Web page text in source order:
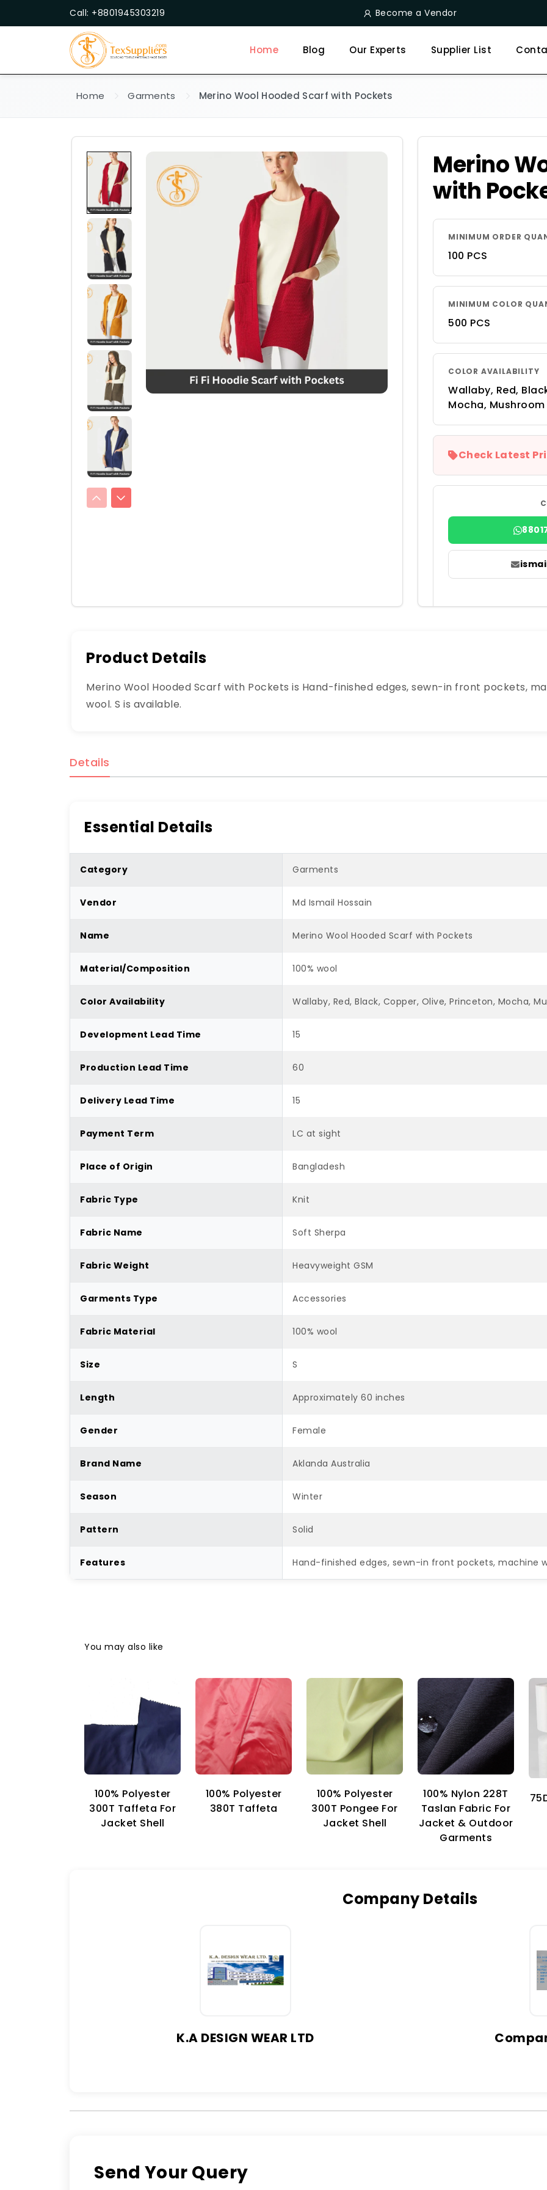
Call: +8801945303219 Become a Vendor
Home Blog Our Experts Supplier List
Home Garments Merino Wool Hooded Scarf with Pockets
Merino
with
MINIMUM ORDER
100 PCS
MINIMUM COLOR
500 PCS
COLOR AVAILABILITY
Wallaby, Red,
Mocha, Mushroom
Check Latest
Product Details
Merino Wool Hooded Scarf with Pockets is Hand-finished edges, sewn-in front pockets,
wool. S is available.
Details
Essential Details
Category Garments
Vendor Md Ismail Hossain
Name Merino Wool Hooded Scarf with Pockets
Material/Composition 100% wool
Color Availability Wallaby, Red, Black, Copper, Olive, Princeton, Mocha,
Development Lead Time 15
Production Lead Time 60
Delivery Lead Time 15
Payment Term LC at sight
Place of Origin Bangladesh
Fabric Type Knit
Fabric Name Soft Sherpa
Fabric Weight Heavyweight GSM
Garments Type Accessories
Fabric Material 100% wool
Size S
Length Approximately 60 inches
Gender Female
Brand Name Aklanda Australia
Season Winter
Pattern Solid
Features Hand-finished edges, sewn-in front pockets, machine
You may also like
100% Polyester
300T Taffeta For
Jacket Shell
100% Polyester
380T Taffeta
100% Polyester
300T Pongee For
Jacket Shell
100% Nylon 228T
Taslan Fabric For
Jacket & Outdoor
Garments
Company Details
K.A DESIGN WEAR LTD
Send Your Query